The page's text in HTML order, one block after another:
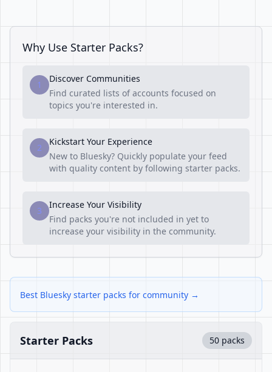
Why Use Starter Packs?
1
Discover Communities
Find curated lists of accounts focused on
topics you're interested in.
2
Kickstart Your Experience
New to Bluesky? Quickly populate your feed
with quality content by following starter packs.
3
Increase Your Visibility
Find packs you're not included in yet to
increase your visibility in the community.
Best Bluesky starter packs for community →
Starter Packs 50 packs